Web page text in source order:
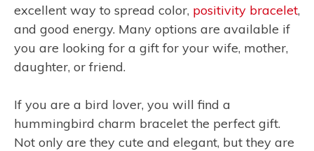
excellent way to spread color, positivity bracelet,
and good energy. Many options are available if
you are looking for a gift for your wife, mother,
daughter, or friend.
If you are a bird lover, you will find a
hummingbird charm bracelet the perfect gift.
Not only are they cute and elegant, but they are